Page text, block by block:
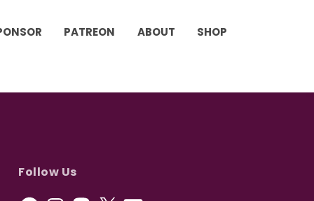
PATREON ABOUT SHOP
Follow Us